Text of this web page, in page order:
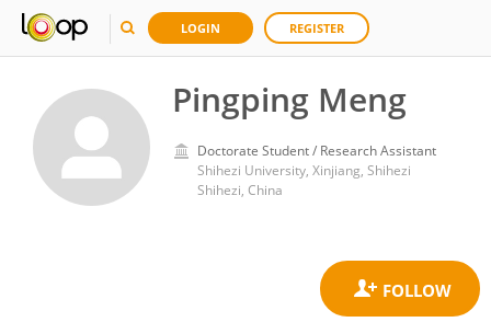
LOGIN REGISTER
Pingping Meng
Doctorate Student / Research Assistant
Shihezi University, Xinjiang, Shihezi
Shihezi, China